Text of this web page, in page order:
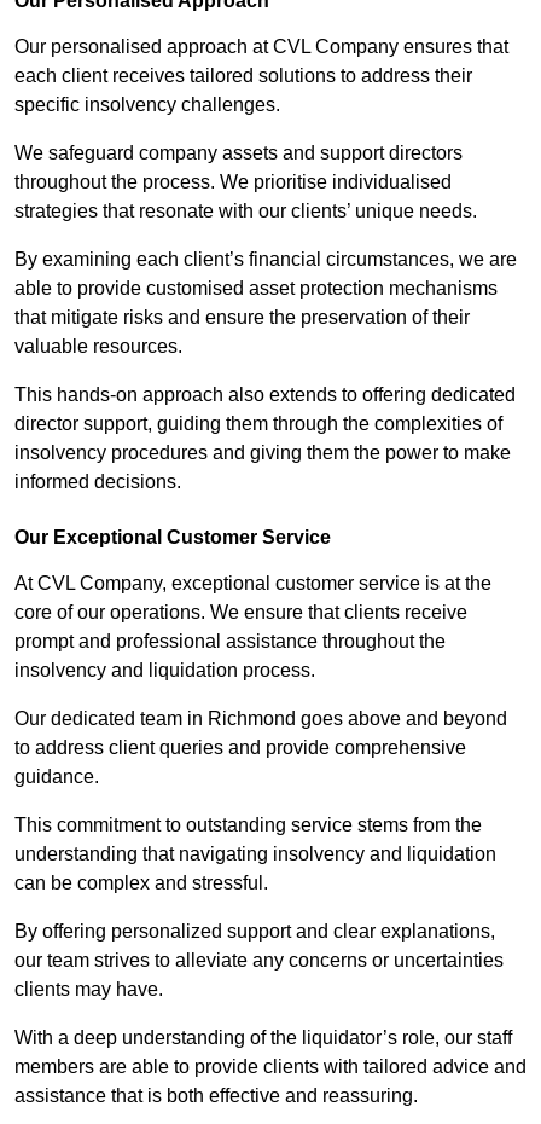
Our personalised approach at CVL Company ensures that
each client receives tailored solutions to address their
specific insolvency challenges.
We safeguard company assets and support directors
throughout the process. We prioritise individualised
strategies that resonate with our clients’ unique needs.
By examining each client’s financial circumstances, we are
able to provide customised asset protection mechanisms
that mitigate risks and ensure the preservation of their
valuable resources.
This hands-on approach also extends to offering dedicated
director support, guiding them through the complexities of
insolvency procedures and giving them the power to make
informed decisions.
Our Exceptional Customer Service
At CVL Company, exceptional customer service is at the
core of our operations. We ensure that clients receive
prompt and professional assistance throughout the
insolvency and liquidation process.
Our dedicated team in Richmond goes above and beyond
to address client queries and provide comprehensive
guidance.
This commitment to outstanding service stems from the
understanding that navigating insolvency and liquidation
can be complex and stressful.
By offering personalized support and clear explanations,
our team strives to alleviate any concerns or uncertainties
clients may have.
With a deep understanding of the liquidator’s role, our staff
members are able to provide clients with tailored advice and
assistance that is both effective and reassuring.